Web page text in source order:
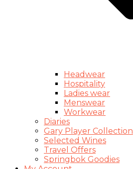
Headwear
Hospitality
Ladies wear
Menswear
Workwear
Diaries
Gary Player Collection
Selected Wines
Travel Offers
Springbok Goodies